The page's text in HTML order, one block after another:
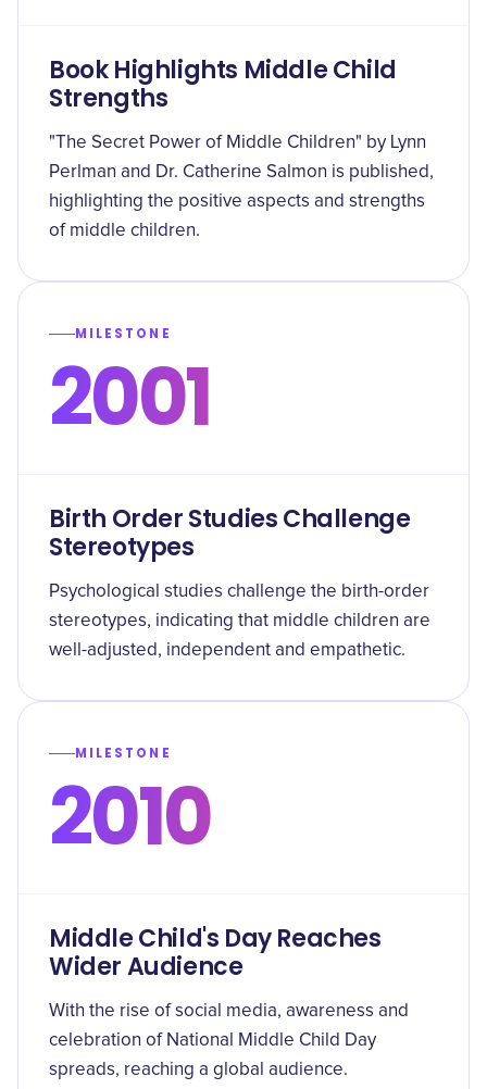
Book Highlights Middle Child
Strengths
"The Secret Power of Middle Children" by Lynn
Perlman and Dr. Catherine Salmon is published,
highlighting the positive aspects and strengths
of middle children.
MILESTONE
2001
Birth Order Studies Challenge
Stereotypes
Psychological studies challenge the birth-order
stereotypes, indicating that middle children are
well-adjusted, independent and empathetic.
MILESTONE
2010
Middle Child's Day Reaches
Wider Audience
With the rise of social media, awareness and
celebration of National Middle Child Day
spreads, reaching a global audience.